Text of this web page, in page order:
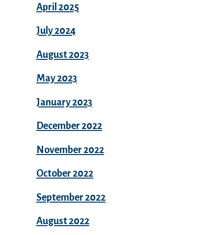
April 2025
July 2024
August 2023
May 2023
January 2023
December 2022
November 2022
October 2022
September 2022
August 2022